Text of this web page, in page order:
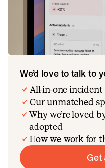
We’d love to talk to
All-in-one
Our unmatched
Why we’re loved
adopted
How we work for
Get